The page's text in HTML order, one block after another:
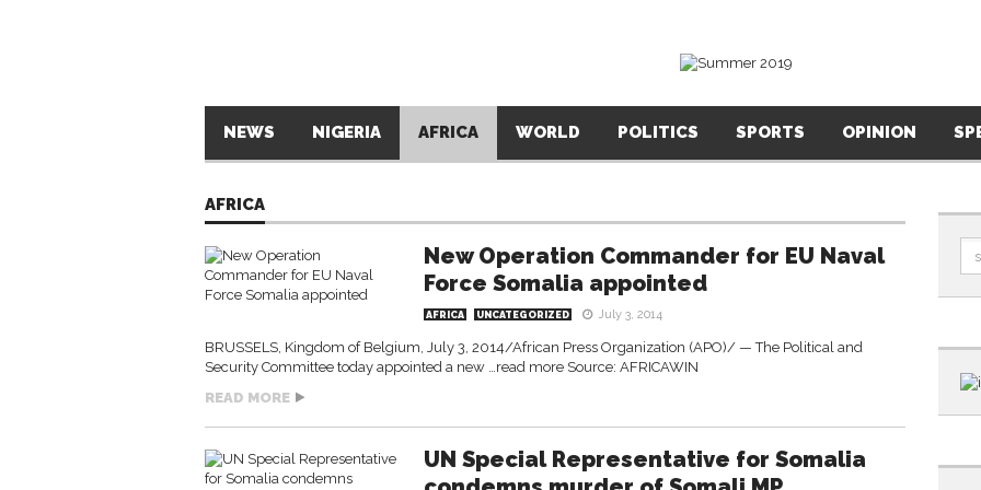
NEWS NIGERIA AFRICA WORLD POLITICS SPORTS OPINION
AFRICA
New Operation Commander for EU Naval
Force Somalia appointed
AFRICA UNCATEGORIZED July 3, 2014
BRUSSELS, Kingdom of Belgium, July 3, 2014/African Press Organization (APO)/ — The Political and
Security Committee today appointed a new …read more Source: AFRICAWIN
READ MORE
UN Special Representative for Somalia